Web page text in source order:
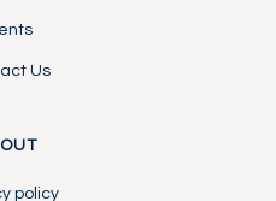
Us
policy